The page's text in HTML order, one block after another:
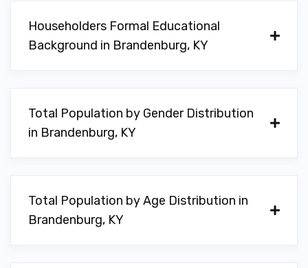
Householders Formal Educational
Background in Brandenburg, KY
Total Population by Gender Distribution
in Brandenburg, KY
Total Population by Age Distribution in
Brandenburg, KY